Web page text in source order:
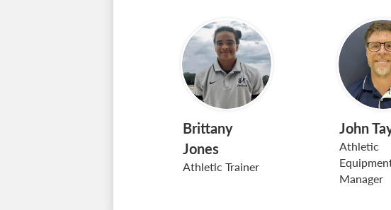
Brittany
Jones
Athletic Trainer
John
Athletic
Manager